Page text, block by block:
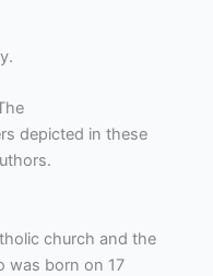
depicted in these
church and the
was born on 17